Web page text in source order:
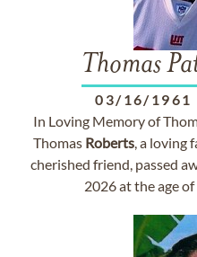
Thomas
03/16/1961
In Loving Memory of
Thomas Roberts, a loving
cherished friend, passed
2026 at the age